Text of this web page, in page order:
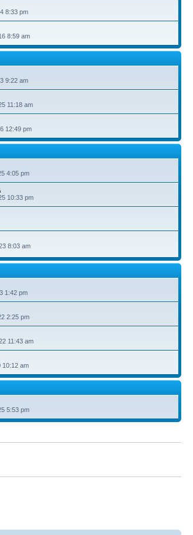
8:33 pm
8:59 am
9:22 am
11:18 am
12:49 pm
4:05 pm
10:33 pm
8:03 am
1:42 pm
2:25 pm
11:43 am
10:12 am
5:53 pm